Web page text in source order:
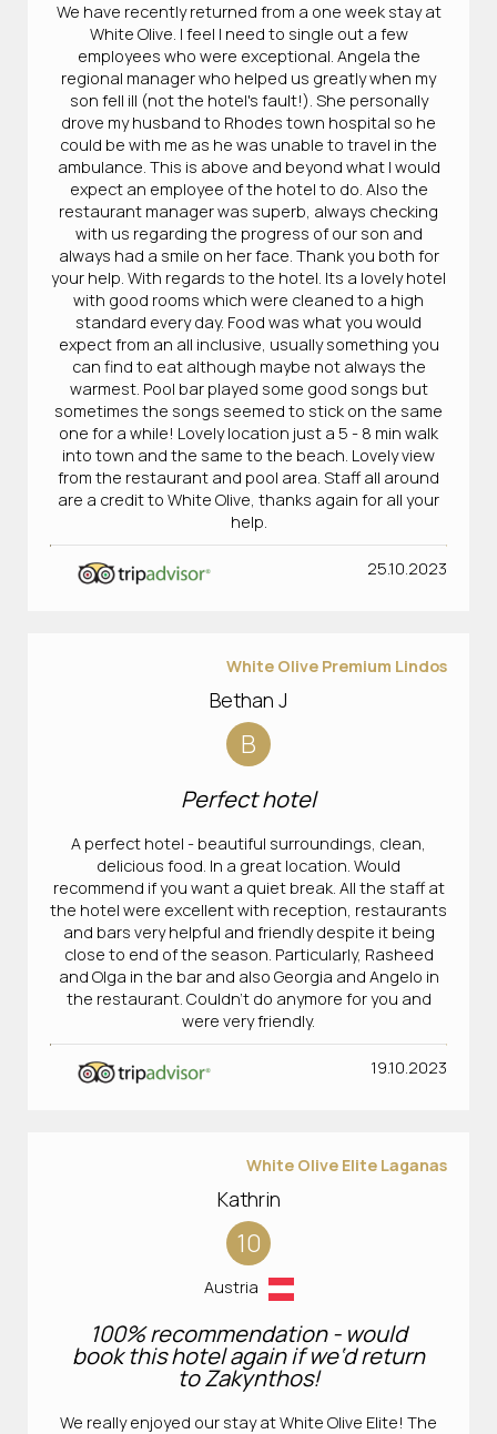
We have recently returned from a one week stay at
White Olive. I feel I need to single out a few
employees who were exceptional. Angela the
regional manager who helped us greatly when my
son fell ill (not the hotel's fault!). She personally
drove my husband to Rhodes town hospital so he
could be with me as he was unable to travel in the
ambulance. This is above and beyond what I would
expect an employee of the hotel to do. Also the
restaurant manager was superb, always checking
with us regarding the progress of our son and
always had a smile on her face. Thank you both for
your help. With regards to the hotel. Its a lovely hotel
with good rooms which were cleaned to a high
standard every day. Food was what you would
expect from an all inclusive, usually something you
can find to eat although maybe not always the
warmest. Pool bar played some good songs but
sometimes the songs seemed to stick on the same
one for a while! Lovely location just a 5 - 8 min walk
into town and the same to the beach. Lovely view
from the restaurant and pool area. Staff all around
are a credit to White Olive, thanks again for all your
help.
25.10.2023
White Olive Premium Lindos
Bethan J
B
Perfect hotel
A perfect hotel - beautiful surroundings, clean,
delicious food. In a great location. Would
recommend if you want a quiet break. All the staff at
the hotel were excellent with reception, restaurants
and bars very helpful and friendly despite it being
close to end of the season. Particularly, Rasheed
and Olga in the bar and also Georgia and Angelo in
the restaurant. Couldn’t do anymore for you and
were very friendly.
19.10.2023
White Olive Elite Laganas
Kathrin
10
Austria
100% recommendation - would
book this hotel again if we‘d return
to Zakynthos!
We really enjoyed our stay at White Olive Elite! The